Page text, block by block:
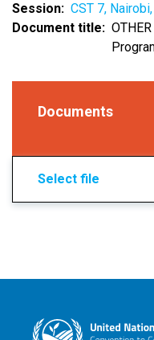
Session
CST 7,
Document title
Documents
Select file